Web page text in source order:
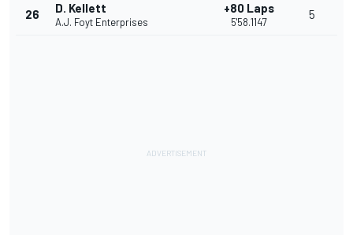
26 D. Kellett
A.J. Foyt Enterprises
+80 Laps
5'58.1147
5